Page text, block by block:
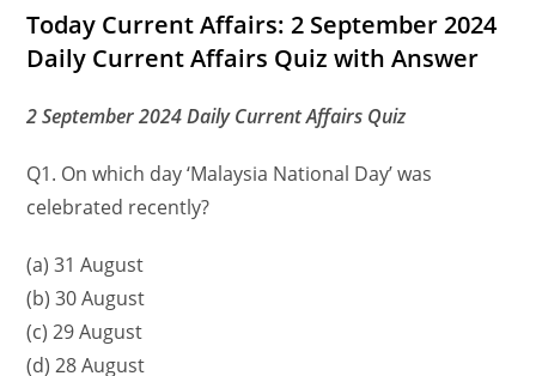
Today Current Affairs: 2 September 2024
Daily Current Affairs Quiz with Answer
2 September 2024 Daily Current Affairs Quiz
Q1. On which day ‘Malaysia National Day’ was
celebrated recently?
(a) 31 August
(b) 30 August
(c) 29 August
(d) 28 August